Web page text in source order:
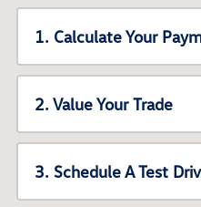
1. Calculate Your
2. Value Your Trade
3. Schedule A Test